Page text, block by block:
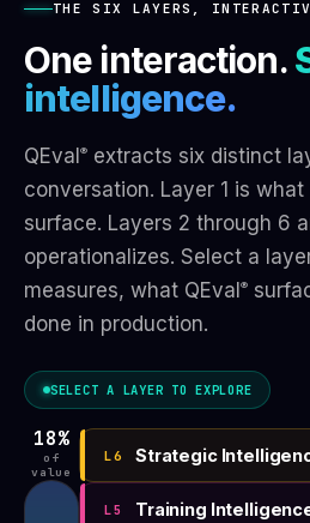
THE SIX LAYERS,
One interaction.
intelligence.
QEval ® extracts six distinct
conversation. Layer 1 is
surface. Layers 2 through 6
operationalizes. Select a
measures, what QEval ®
done in production.
SELECT A LAYER TO EXPLORE
18%
of
value
L5 Training
L6 Strategic